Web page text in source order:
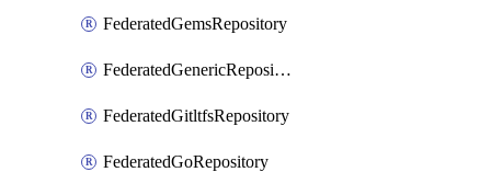
FederatedGemsRepository
FederatedGenericRepository
FederatedGitltfsRepository
FederatedGoRepository